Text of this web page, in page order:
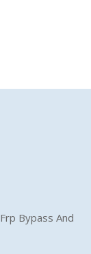
Bypass And